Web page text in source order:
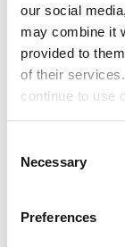
our social
may combine it
provided to
of their
continue to use
Selection
Necessary
Preferences